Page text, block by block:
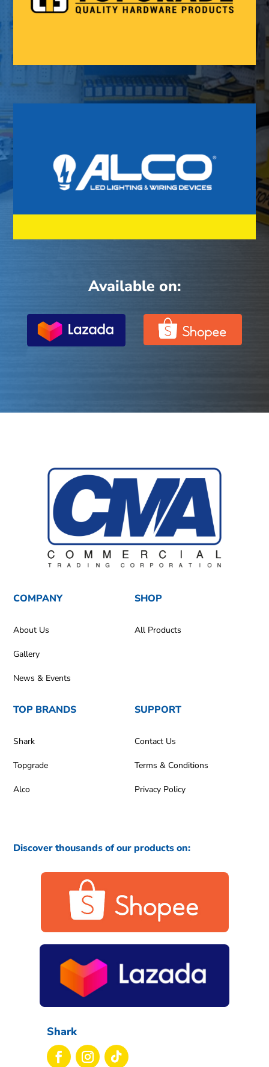
Available on:
COMPANY
About Us
Gallery
News & Events
SHOP
All Products
TOP BRANDS
Shark
Topgrade
Alco
SUPPORT
Contact Us
Terms & Conditions
Privacy Policy
Discover thousands of our products on:
Shark